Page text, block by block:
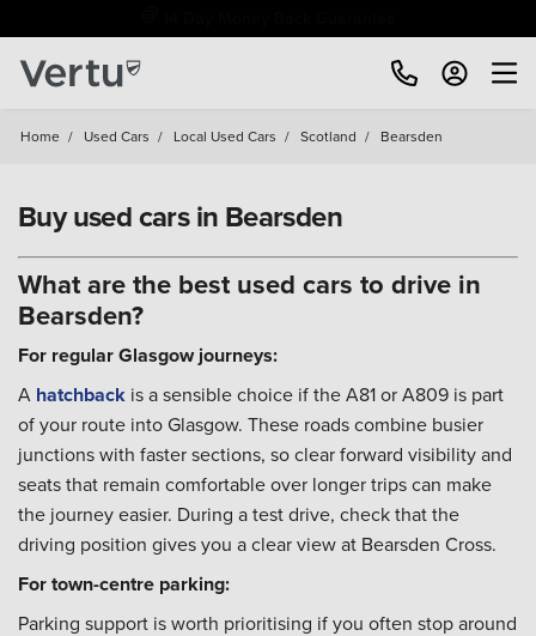
Home / Used Cars / Local Used Cars / Scotland / Bearsden
Buy used cars in Bearsden
What are the best used cars to drive in
Bearsden?
For regular Glasgow journeys:
A hatchback is a sensible choice if the A81 or A809 is part
of your route into Glasgow. These roads combine busier
junctions with faster sections, so clear forward visibility and
seats that remain comfortable over longer trips can make
the journey easier. During a test drive, check that the
driving position gives you a clear view at Bearsden Cross.
For town-centre parking:
Parking support is worth prioritising if you often stop around